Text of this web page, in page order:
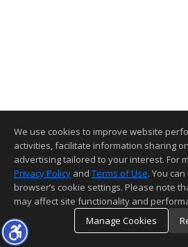
We use cookies to improve website
activities, facilitate information sharing
advertising tailored to your interest. For
Privacy Policy and Terms of Use. You
browser’s cookie settings. Please note
may affect site functionality and
Manage Cookies